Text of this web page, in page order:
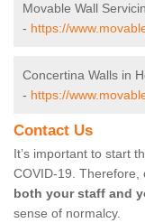
Movable Wall
- https://
Concertina Walls in
- https://
Contact Us
It’s important to start
COVID-19. Therefore,
both your staff and
sense of normalcy.